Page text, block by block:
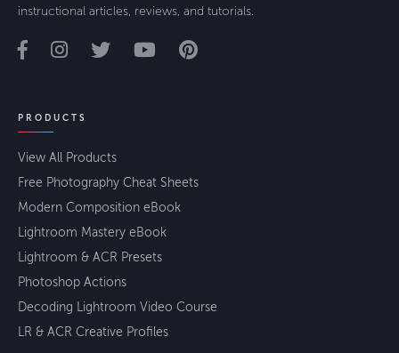
instructional articles, reviews, and tutorials.
PRODUCTS
View All Products
Free Photography Cheat Sheets
Modern Composition eBook
Lightroom Mastery eBook
Lightroom & ACR Presets
Photoshop Actions
Decoding Lightroom Video Course
LR & ACR Creative Profiles